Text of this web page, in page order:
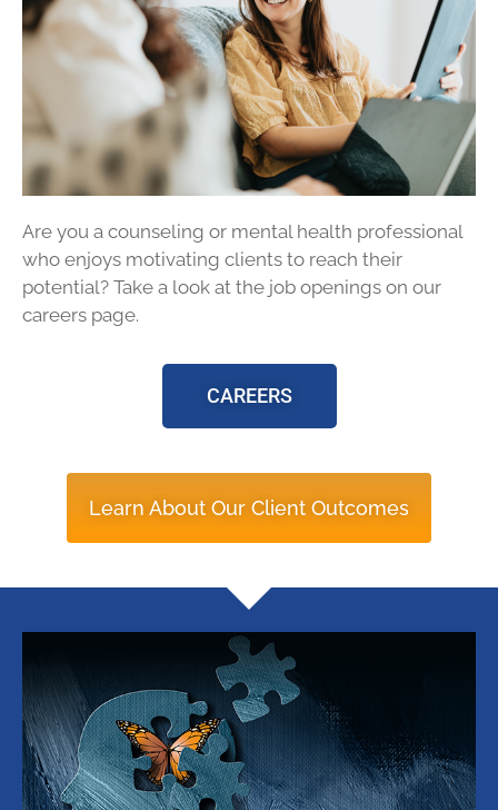
Are you a counseling or mental health professional
who enjoys motivating clients to reach their
potential? Take a look at the job openings on our
careers page.
CAREERS
Learn About Our Client Outcomes